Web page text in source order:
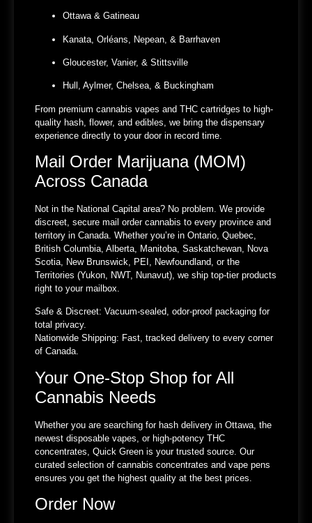
Ottawa & Gatineau
Kanata, Orléans, Nepean, & Barrhaven
Gloucester, Vanier, & Stittsville
Hull, Aylmer, Chelsea, & Buckingham
From premium cannabis vapes and THC cartridges to high-
quality hash, flower, and edibles, we bring the dispensary
experience directly to your door in record time.
Mail Order Marijuana (MOM)
Across Canada
Not in the National Capital area? No problem. We provide
discreet, secure mail order cannabis to every province and
territory in Canada. Whether you’re in Ontario, Quebec,
British Columbia, Alberta, Manitoba, Saskatchewan, Nova
Scotia, New Brunswick, PEI, Newfoundland, or the
Territories (Yukon, NWT, Nunavut), we ship top-tier products
right to your mailbox.
Safe & Discreet: Vacuum-sealed, odor-proof packaging for
total privacy.
Nationwide Shipping: Fast, tracked delivery to every corner
of Canada.
Your One-Stop Shop for All
Cannabis Needs
Whether you are searching for hash delivery in Ottawa, the
newest disposable vapes, or high-potency THC
concentrates, Quick Green is your trusted source. Our
curated selection of cannabis concentrates and vape pens
ensures you get the highest quality at the best prices.
Order Now